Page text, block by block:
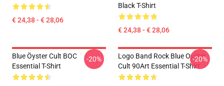
€ 24,38 - € 28,06
Black T-Shirt
€ 24,38 - € 28,06
Blue Öyster Cult BOC
Essential T-Shirt
-20%
Logo Band Rock Blue Oyster
Cult 90Art Essential T-Shirt
-20%